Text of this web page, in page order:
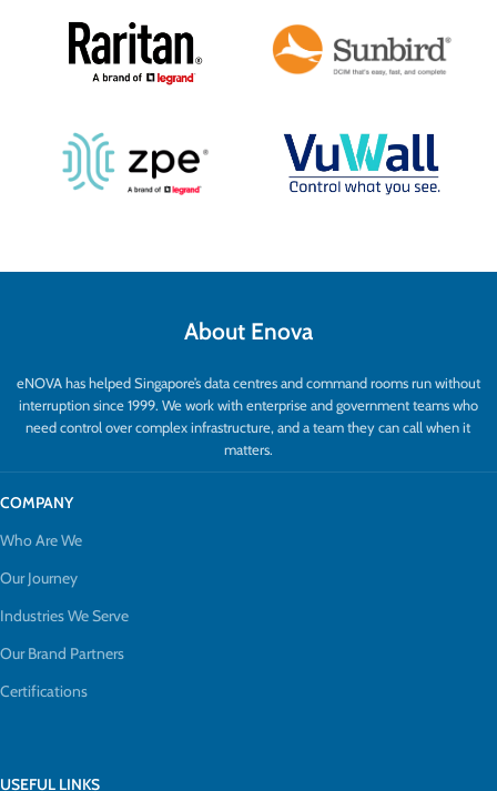
About Enova
eNOVA has helped Singapore’s data centres and command rooms run without
interruption since 1999. We work with enterprise and government teams who
need control over complex infrastructure, and a team they can call when it
matters.
COMPANY
Who Are We
Our Journey
Industries We Serve
Our Brand Partners
Certifications
USEFUL LINKS